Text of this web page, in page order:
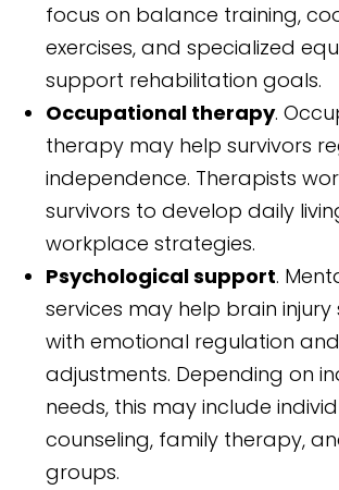
focus on balance training,
exercises, and specialized
support rehabilitation goals.
Occupational therapy.
therapy may help survivors
independence. Therapists
survivors to develop daily
workplace strategies.
Psychological support.
services may help brain injury
with emotional regulation
adjustments. Depending on
needs, this may include
counseling, family therapy,
groups.